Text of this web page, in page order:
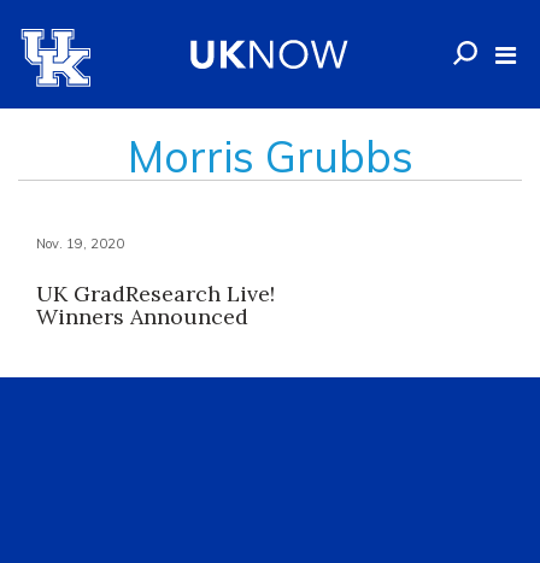
Morris Grubbs
Nov. 19, 2020
UK GradResearch Live!
Winners Announced